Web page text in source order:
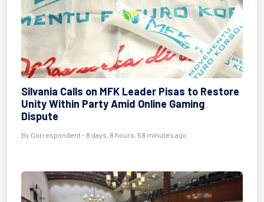
Silvania Calls on MFK Leader Pisas to Restore
Unity Within Party Amid Online Gaming
Dispute
By Correspondent - 8 days, 8 hours, 58 minutes ago